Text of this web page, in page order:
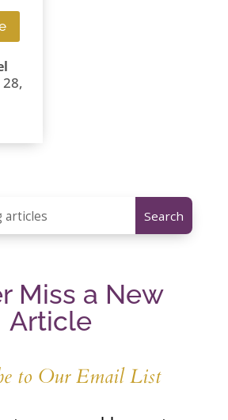
28,
Miss a New
Article
to Our Email List